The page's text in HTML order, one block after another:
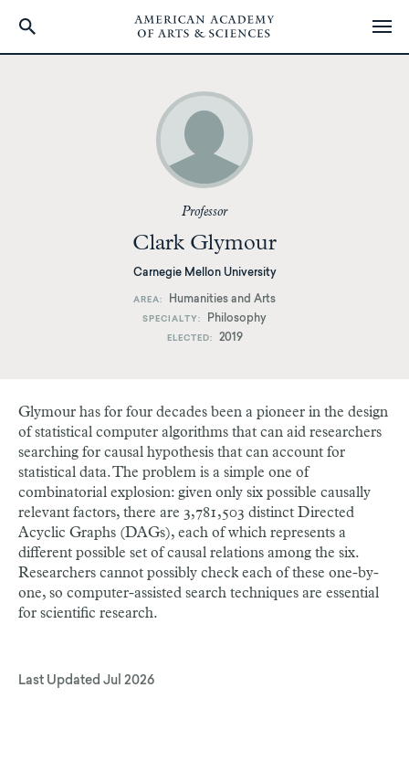
Professor
Clark Glymour
Carnegie Mellon University
AREA Humanities and Arts
SPECIALTY Philosophy
ELECTED 2019
Glymour has for four decades been a pioneer in the design
of statistical computer algorithms that can aid researchers
searching for causal hypothesis that can account for
statistical data. The problem is a simple one of
combinatorial explosion: given only six possible causally
relevant factors, there are 3,781,503 distinct Directed
Acyclic Graphs (DAGs), each of which represents a
different possible set of causal relations among the six.
Researchers cannot possibly check each of these one-by-
one, so computer-assisted search techniques are essential
for scientific research.
Last Updated Jul 2026